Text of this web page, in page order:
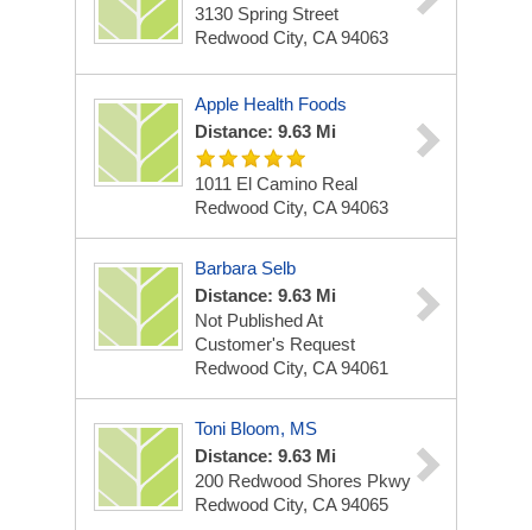
3130 Spring Street
Redwood City, CA 94063
Apple Health Foods
Distance: 9.63 Mi
1011 El Camino Real
Redwood City, CA 94063
Barbara Selb
Distance: 9.63 Mi
Not Published At
Customer's Request
Redwood City, CA 94061
Toni Bloom, MS
Distance: 9.63 Mi
200 Redwood Shores Pkwy
Redwood City, CA 94065